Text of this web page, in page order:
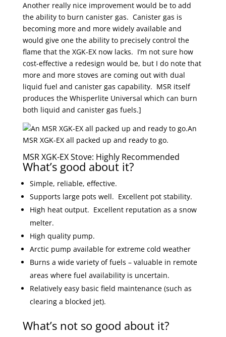
Another really nice improvement would be to add
the ability to burn canister gas. Canister gas is
becoming more and more widely available and
would give one the ability to precisely control the
flame that the XGK-EX now lacks. I’m not sure how
cost-effective a redesign would be, but I do note that
more and more stoves are coming out with dual
liquid fuel and canister gas capability. MSR itself
produces the Whisperlite Universal which can burn
both liquid and canister gas fuels.]
An
MSR XGK-EX all packed up and ready to go.
MSR XGK-EX Stove: Highly Recommended
What’s good about it?
Simple, reliable, effective.
Supports large pots well. Excellent pot stability.
High heat output. Excellent reputation as a snow
melter.
High quality pump.
Arctic pump available for extreme cold weather
Burns a wide variety of fuels – valuable in remote
areas where fuel availability is uncertain.
Relatively easy basic field maintenance (such as
clearing a blocked jet).
What’s not so good about it?